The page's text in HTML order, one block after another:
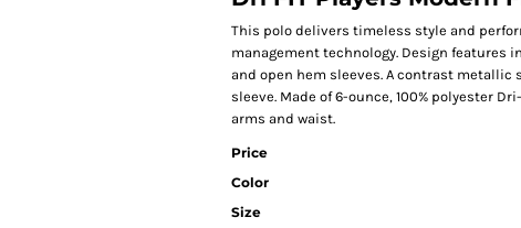
This polo delivers timeless style and
management technology. Design
and open hem sleeves. A contrast
sleeve. Made of 6-ounce, 100% polyester
arms and waist.
Price
Color
Size